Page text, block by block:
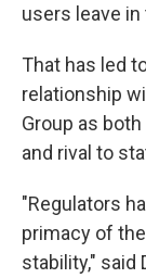
users leave
That has led
relationship
Group as
and rival to
"Regulators
primacy of
stability," said